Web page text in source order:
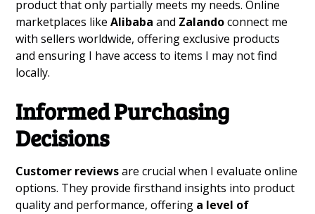
product that only partially meets my needs. Online
marketplaces likeAlibaba and Zalandoconnect me
with sellers worldwide, offering exclusive products
and ensuring I have access to items I may not find
locally.
Informed Purchasing
Decisions
Customer reviewsare crucial when I evaluate online
options. They provide firsthand insights into product
quality and performance, offering a level of